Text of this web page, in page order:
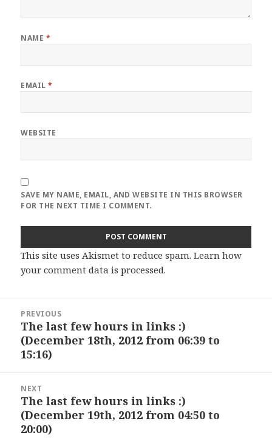
NAME *
EMAIL*
WEBSITE
SAVE MY NAME, EMAIL, AND WEBSITE IN THIS BROWSER
FOR THE NEXT TIME I COMMENT.
This site uses Akismet to reduce spam.Learn how
your comment data is processed.
navigation
PREVIOUS
Previous
post:
The last few hours in links :)
(December 18th, 2012 from 06:39 to
15:16)
NEXT
Next
post:
The last few hours in links :)
(December 19th, 2012 from 04:50 to
20:00)